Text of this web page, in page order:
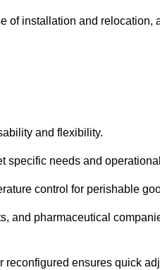
of installation and relocation,
and flexibility.
specific needs and
control for perishable
and pharmaceutical
ensures quick